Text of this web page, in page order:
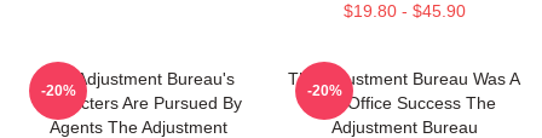
$19.80 - $45.90
The Adjustment Bureau's
Characters Are Pursued By
Agents The Adjustment
-20%
The Adjustment Bureau Was A
Box Office Success The
Adjustment Bureau
-20%